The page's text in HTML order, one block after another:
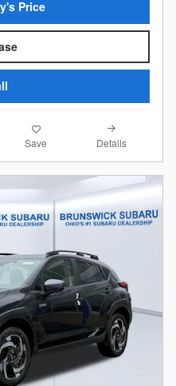
Price
Save Details